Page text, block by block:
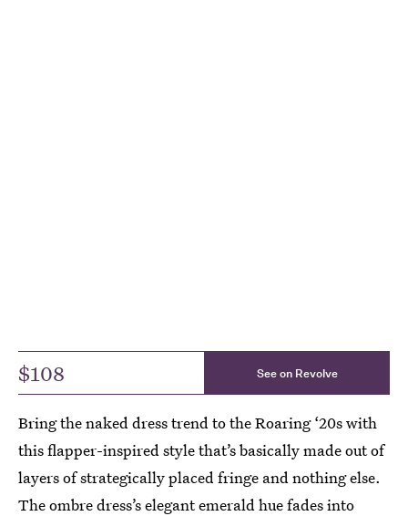
$108 See on Revolve
Bring the naked dress trend to the Roaring ‘20s with
this flapper-inspired style that’s basically made out of
layers of strategically placed fringe and nothing else.
The ombre dress’s elegant emerald hue fades into